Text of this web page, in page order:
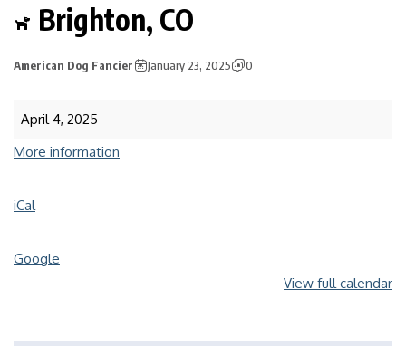
Brighton, CO
American Dog Fancier January 23, 2025 0
April 4, 2025
More information
iCal
Google
View full calendar